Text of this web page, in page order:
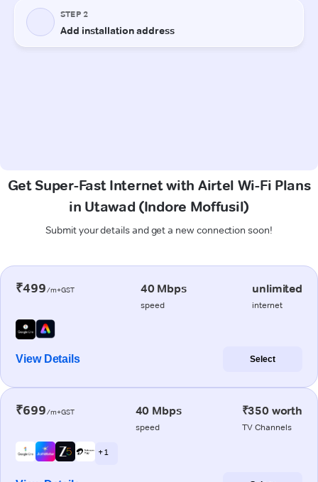
Get Super-Fast Internet with Airtel Wi-Fi Plans
in Utawad (Indore Moffusil)
Submit your details and get a new connection soon!
₹499/m+GST 40 Mbps
speed
unlimited
internet
View Details Select
₹699/m+GST 40 Mbps
speed
₹350 worth
TV Channels
+ 1